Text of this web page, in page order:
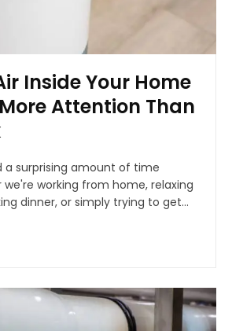
Inside Your Home
Attention Than
a surprising amount of time
we're working from home, relaxing
dinner, or simply trying to get...